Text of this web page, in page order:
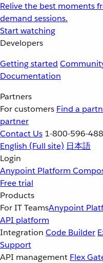
Relive the best moments
demand sessions.
Start watching
Developers
Getting started
Documentation
Partners
For customers Find a
partner
Contact Us 1-800-596-
English (Full site) 日本語
Login
Anypoint Platform
Free trial
Products
For IT TeamsAnypoint
API platform
Integration Code Builder
Support
API management Flex